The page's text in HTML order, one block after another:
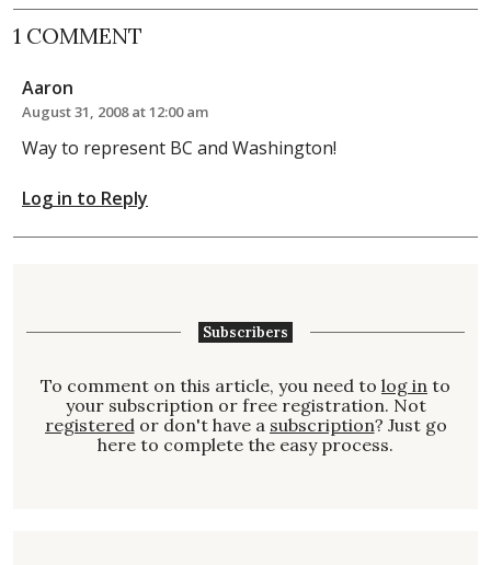
1 COMMENT
Aaron
August 31, 2008 at 12:00 am
Way to represent BC and Washington!
Log in to Reply
Subscribers
To comment on this article, you need to log in to
your subscription or free registration. Not
registeredor don't have a subscription? Just go
here to complete the easy process.